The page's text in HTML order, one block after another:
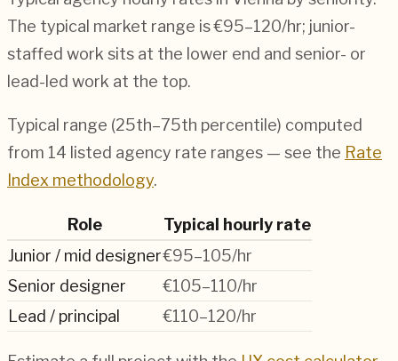
The typical market range is€95–120/hr; junior-
staffed work sits at the lower end and senior- or
lead-led work at the top.
Typical range (25th–75th percentile) computed
from 14 listed agency rate ranges — see the Rate
Index methodology.
Role
Typical hourly rate
Junior / mid designer€95–105/hr
Senior designer
€105–110/hr
Lead / principal
€110–120/hr